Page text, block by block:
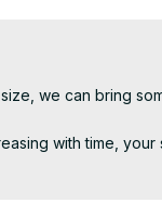
we can bring
with time,
by the team at